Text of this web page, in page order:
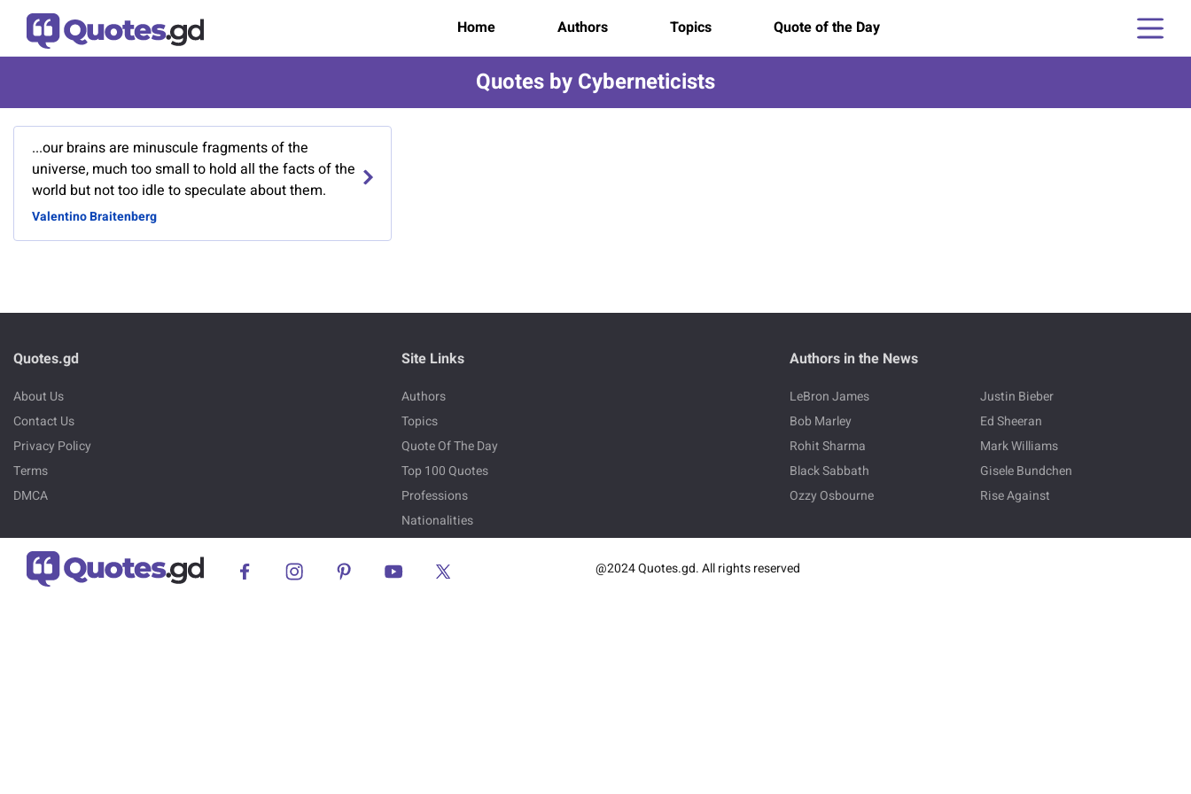
Home Authors Topics Quote of the Day
Quotes by Cyberneticists
...our brains are minuscule fragments of the
universe, much too small to hold all the facts of the
world but not too idle to speculate about them.
Valentino Braitenberg
Quotes.gd
About Us
Contact Us
Privacy Policy
Terms
DMCA
Site Links
Authors
Topics
Quote Of The Day
Top 100 Quotes
Professions
Nationalities
Authors in the News
LeBron James
Justin Bieber
Bob Marley
Ed Sheeran
Rohit Sharma
Mark Williams
Black Sabbath
Gisele Bundchen
Ozzy Osbourne
Rise Against
@2024 Quotes.gd. All rights reserved